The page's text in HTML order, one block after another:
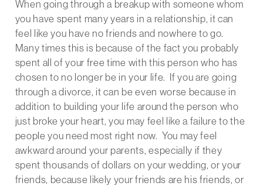
When going through a breakup with someone whom
you have spent many years in a relationship, it can
feel like you have no friends and nowhere to go.
Many times this is because of the fact you probably
spent all of your free time with this person who has
chosen to no longer be in your life. If you are going
through a divorce, it can be even worse because in
addition to building your life around the person who
just broke your heart, you may feel like a failure to the
people you need most right now. You may feel
awkward around your parents, especially if they
spent thousands of dollars on your wedding, or your
friends, because likely your friends are his friends, or